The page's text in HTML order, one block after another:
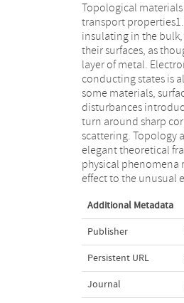
Topological
transport
insulating in the
their surfaces, as
layer of metal.
conducting states is
some materials,
disturbances
turn around sharp
scattering. Topology
elegant theoretical
physical phenomena
effect to the unusual
bismuth2. Although
still falls squarely in the
the unique
prompted
components for a
Examples of these
robust
progress, the direct
topological properties
challenge. Now, writing
Lin and colleagues
topology by
Additional Metadata
Publisher
Persistent URL
Journal